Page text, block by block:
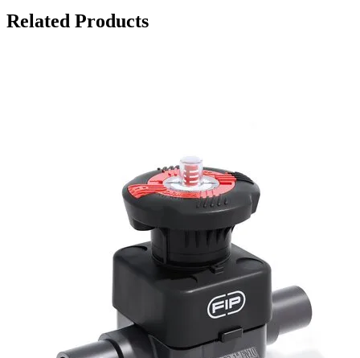
Related Products